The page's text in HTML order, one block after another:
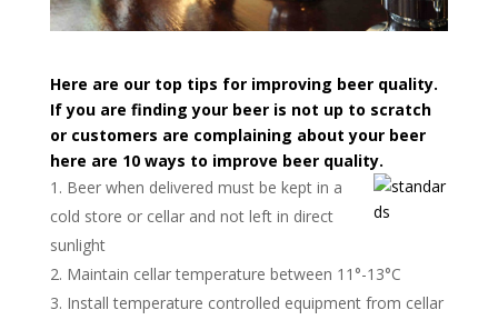
Here are our top tips for improving beer quality.
If you are finding your beer is not up to scratch
or customers are complaining about your beer
here are 10 ways to improve beer quality.
Beer when delivered must be kept in a
cold store or cellar and not left in direct
sunlight
Maintain cellar temperature between 11°-13°C
Install temperature controlled equipment from cellar